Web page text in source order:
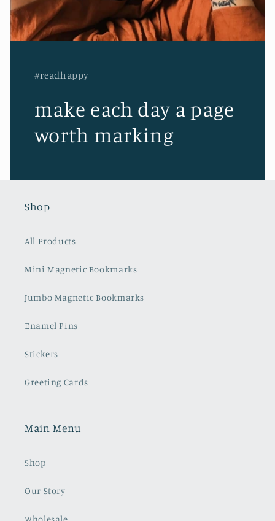
#readhappy
make each day a page
worth marking
Shop
All Products
Mini Magnetic Bookmarks
Jumbo Magnetic Bookmarks
Enamel Pins
Stickers
Greeting Cards
Main Menu
Shop
Our Story
Wholesale